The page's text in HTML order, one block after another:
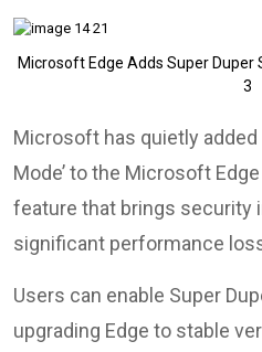
Microsoft Edge Adds Super Duper
3
Microsoft has quietly added
Mode’ to the Microsoft
feature that brings security
significant performance
Users can enable Super
upgrading Edge to stable